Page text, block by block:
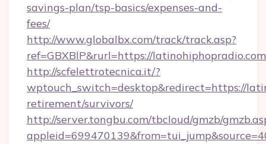
savings-plan/tsp-basics/expenses-and-
fees/
http://www.globalbx.com/track/track.asp?
ref=GBXBlP&rurl=https://
http://scfelettrotecnica.it/?
wptouch_switch=desktop&redirect=https://
retirement/survivors/
http://server.tongbu.com/tbcloud/gmzb/